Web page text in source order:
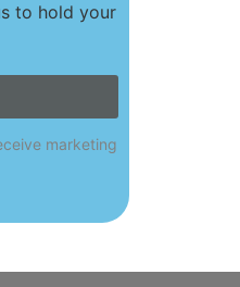
to hold your
marketing